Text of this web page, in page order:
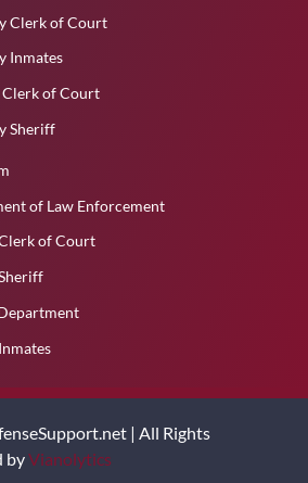
Clerk of Court
Inmates
of Court
Sheriff
of Law Enforcement
of Court
| All Rights
byVianolytics